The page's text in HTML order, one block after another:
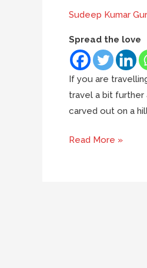
Sudeep Kumar
Spread the love
If you are
travel a bit further
carved out on a
A
Read More »